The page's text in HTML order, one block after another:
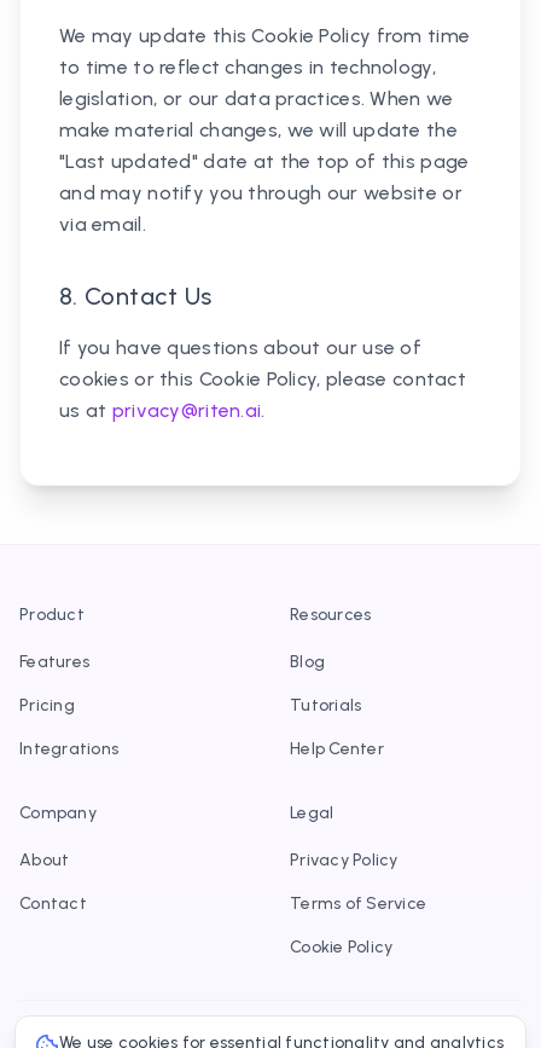
We may update this Cookie Policy from time
to time to reflect changes in technology,
legislation, or our data practices. When we
make material changes, we will update the
"Last updated" date at the top of this page
and may notify you through our website or
via email.
8. Contact Us
If you have questions about our use of
cookies or this Cookie Policy, please contact
us at privacy@riten.ai.
Product
Features
Pricing
Integrations
Resources
Blog
Tutorials
Help Center
Company
About
Contact
Legal
Privacy Policy
Terms of Service
Cookie Policy
We use cookies for essential functionality and analytics